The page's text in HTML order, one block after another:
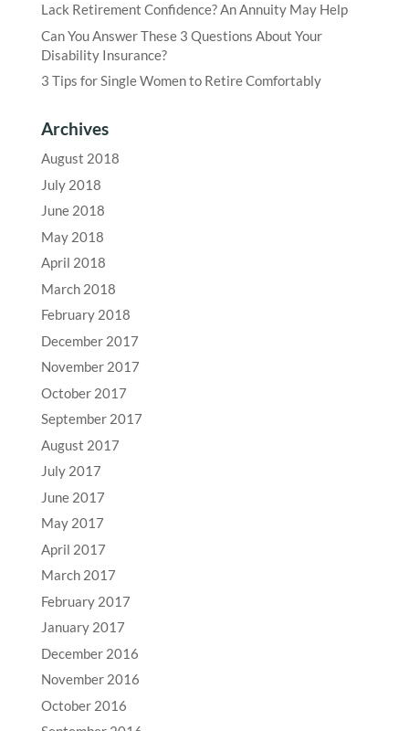
Lack Retirement Confidence? An Annuity May Help
Can You Answer These 3 Questions About Your
Disability Insurance?
3 Tips for Single Women to Retire Comfortably
Archives
August 2018
July 2018
June 2018
May 2018
April 2018
March 2018
February 2018
December 2017
November 2017
October 2017
September 2017
August 2017
July 2017
June 2017
May 2017
April 2017
March 2017
February 2017
January 2017
December 2016
November 2016
October 2016